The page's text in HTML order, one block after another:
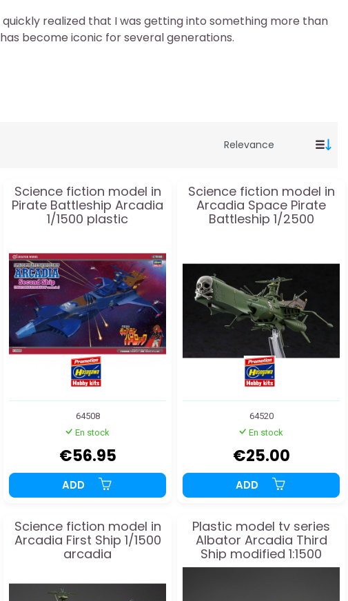
realized that I was getting into something more than
become iconic for several generations.
Science fiction model in
Pirate Battleship Arcadia
1/1500 plastic
64508
En stock
€56.95
ADD
Science fiction model in
Arcadia Space Pirate
Battleship 1/2500
64520
En stock
€25.00
ADD
Science fiction model in
Arcadia First Ship 1/1500
arcadia
Plastic model tv series
Albator Arcadia Third
Ship modified 1:1500